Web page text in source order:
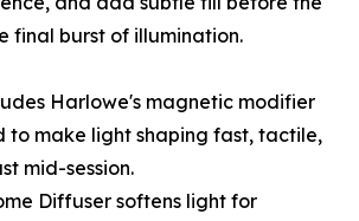
final burst of illumination.
Harlowe's magnetic modifier
to make light shaping fast, tactile,
mid-session.
Diffuser softens light for